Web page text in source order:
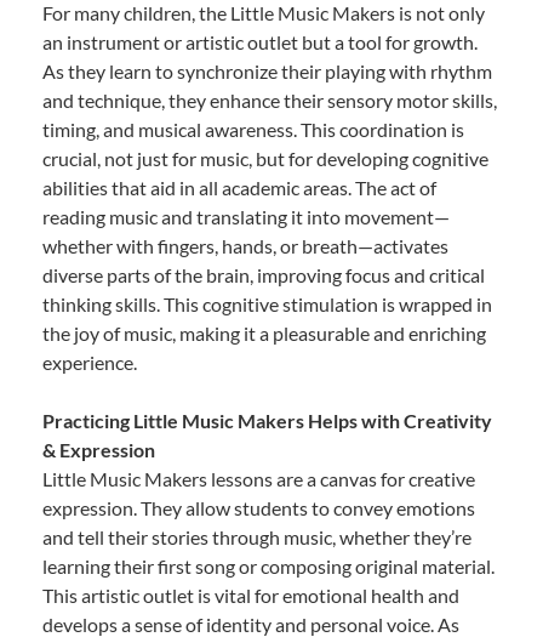
For many children, the Little Music Makers is not only
an instrument or artistic outlet but a tool for growth.
As they learn to synchronize their playing with rhythm
and technique, they enhance their sensory motor skills,
timing, and musical awareness. This coordination is
crucial, not just for music, but for developing cognitive
abilities that aid in all academic areas. The act of
reading music and translating it into movement—
whether with fingers, hands, or breath—activates
diverse parts of the brain, improving focus and critical
thinking skills. This cognitive stimulation is wrapped in
the joy of music, making it a pleasurable and enriching
experience.
Practicing Little Music Makers Helps with Creativity
& Expression
Little Music Makers lessons are a canvas for creative
expression. They allow students to convey emotions
and tell their stories through music, whether they’re
learning their first song or composing original material.
This artistic outlet is vital for emotional health and
develops a sense of identity and personal voice. As